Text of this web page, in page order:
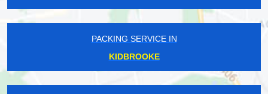
PACKING SERVICE IN
KIDBROOKE